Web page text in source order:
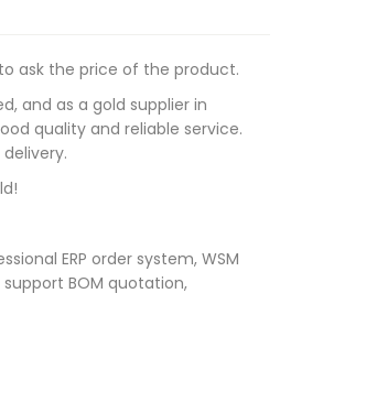
ask the price of the product.
and as a gold supplier in
quality and reliable service.
ERP order system, WSM
BOM quotation,